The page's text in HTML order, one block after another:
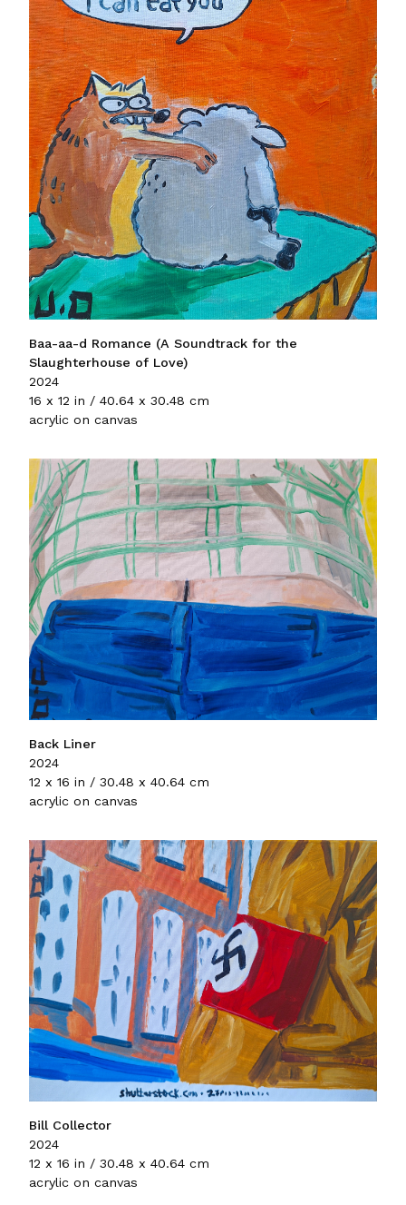
Baa-aa-d Romance (A Soundtrack for the
Slaughterhouse of Love)
2024
16 x 12 in / 40.64 x 30.48 cm
acrylic on canvas
Back Liner
2024
12 x 16 in / 30.48 x 40.64 cm
acrylic on canvas
Bill Collector
2024
12 x 16 in / 30.48 x 40.64 cm
acrylic on canvas